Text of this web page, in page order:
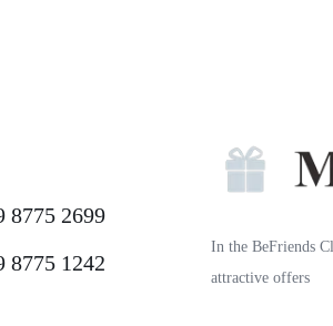
8775 2699
8775 1242
In the BeFriends
attractive offers